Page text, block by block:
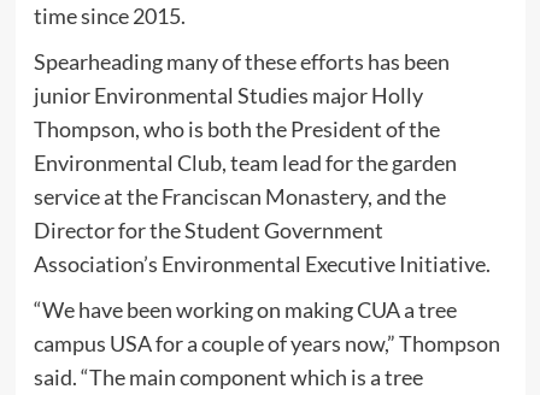
time since 2015.
Spearheading many of these efforts has been
junior Environmental Studies major Holly
Thompson, who is both the President of the
Environmental Club, team lead for the garden
service at the Franciscan Monastery, and the
Director for the Student Government
Association’s Environmental Executive Initiative.
“We have been working on making CUA a tree
campus USA for a couple of years now,” Thompson
said. “The main component which is a tree